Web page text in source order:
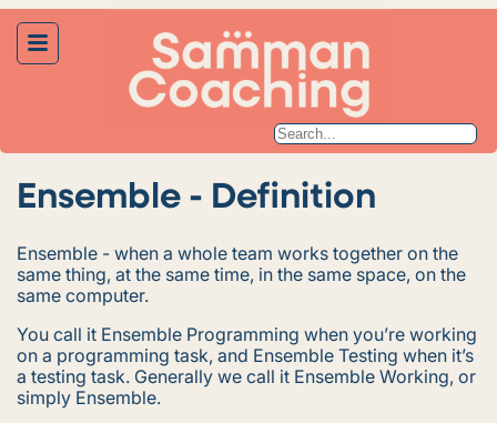
Ensemble - Definition
Ensemble - when a whole team works together on the
same thing, at the same time, in the same space, on the
same computer.
You call it Ensemble Programming when you’re working
on a programming task, and Ensemble Testing when it’s
a testing task. Generally we call it Ensemble Working, or
simply Ensemble.